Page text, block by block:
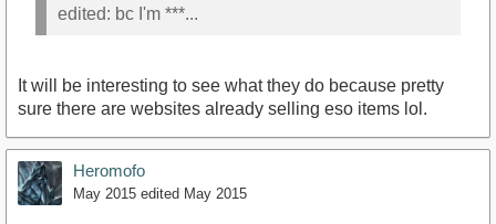
edited: bc I'm ***...
It will be interesting to see what they do because pretty
sure there are websites already selling eso items lol.
Heromofo
May 2015 edited May 2015